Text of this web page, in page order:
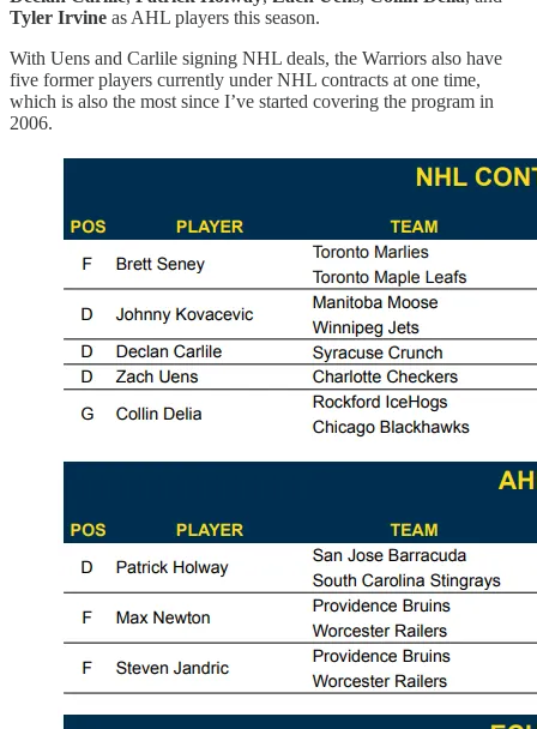
Tyler Irvine as AHL players this season.
With Uens and Carlile signing NHL deals, the Warriors also have
five former players currently under NHL contracts at one time,
which is also the most since I’ve started covering the program in
2006.